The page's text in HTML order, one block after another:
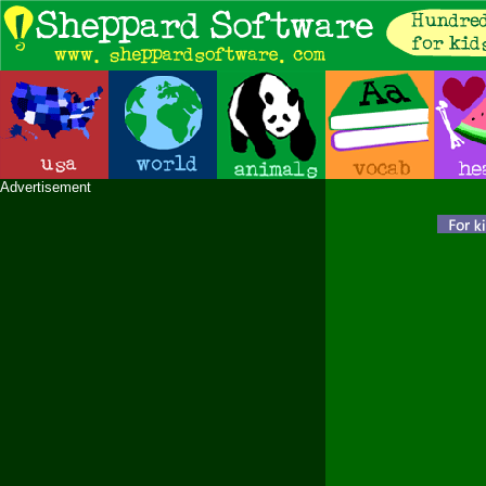
Advertisement